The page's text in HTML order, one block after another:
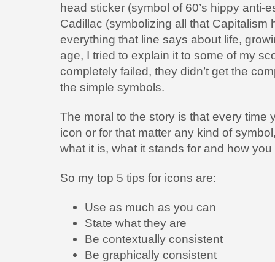
head sticker (symbol of 60’s hippy anti-
Cadillac (symbolizing all that Capitalism
everything that line says about life,
age, I tried to explain it to some of my
completely failed, they didn’t get the
the simple symbols.
The moral to the story is that every time
icon or for that matter any kind of
what it is, what it stands for and how
So my top 5 tips for icons are:
Use as much as you can
State what they are
Be contextually consistent
Be graphically consistent